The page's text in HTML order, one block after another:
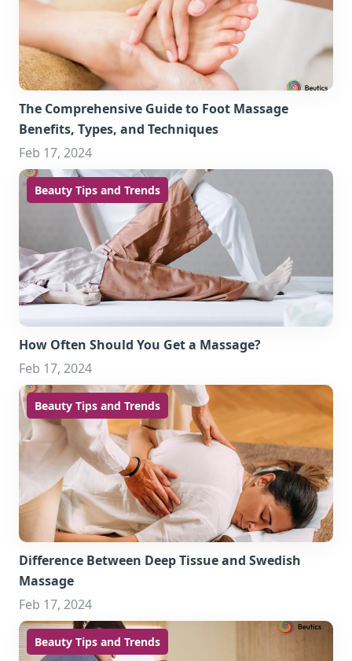
The Comprehensive Guide to Foot Massage
Benefits, Types, and Techniques
Feb 17, 2024
Beauty Tips and Trends
How Often Should You Get a Massage?
Feb 17, 2024
Beauty Tips and Trends
Difference Between Deep Tissue and Swedish
Massage
Feb 17, 2024
Beauty Tips and Trends